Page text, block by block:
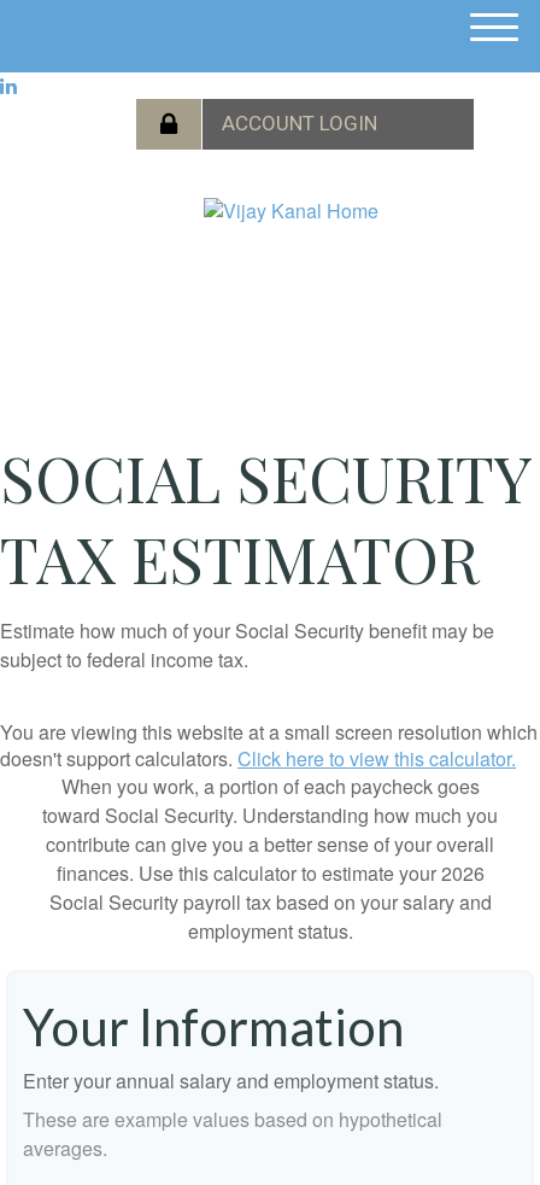
M
SOCIAL SECURITY
TAX ESTIMATOR
Estimate how much of your Social Security benefit may be
subject to federal income tax.
You are viewing this website at a small screen resolution which
doesn't support calculators. Click here to view this calculator.
When you work, a portion of each paycheck goes
toward Social Security. Understanding how much you
contribute can give you a better sense of your overall
finances. Use this calculator to estimate your 2026
Social Security payroll tax based on your salary and
employment status.
Your Information
Enter your annual salary and employment status.
These are example values based on hypothetical
averages.